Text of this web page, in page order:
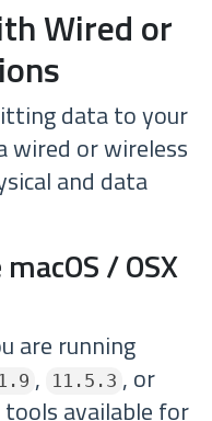
Wired or
data to your
wired or wireless
and data
/ OSX
are running
, 11.5.3 , or
available for